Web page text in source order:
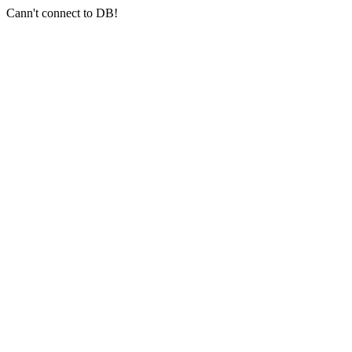
Cann't connect to DB!